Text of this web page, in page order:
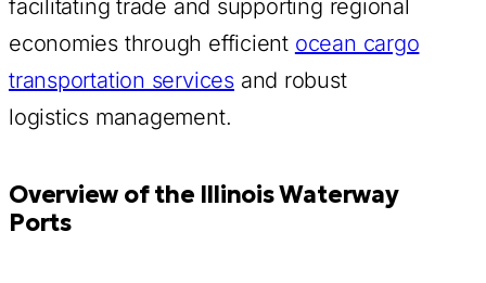
facilitating trade and supporting regional
economies through efficient ocean cargo
transportation servicesand robust
logistics management.
Overview of the Illinois Waterway
Ports